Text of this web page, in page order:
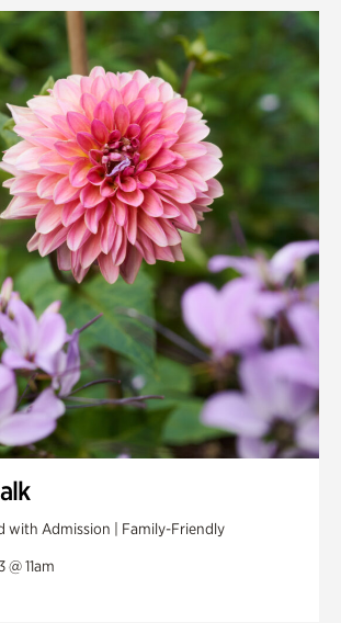
with Admission | Family-Friendly
11am